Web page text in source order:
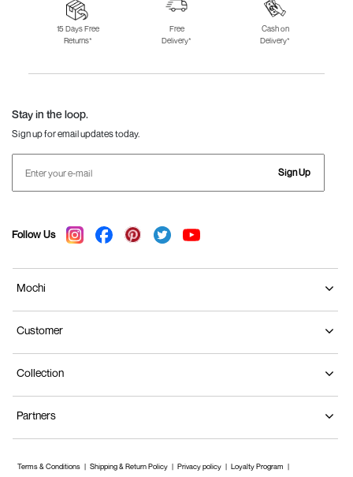
Fila Shoes for Men
Fila Shoes for
Fitflop
15 Days Free
Returns*
Free
Delivery*
Cash on
Delivery*
Stay in the loop.
Sign up for email updates today.
Sign Up
Follow Us
Mochi
Customer
Collection
Partners
Terms & Conditions Shipping & Return Policy Privacy policy Loyalty Program